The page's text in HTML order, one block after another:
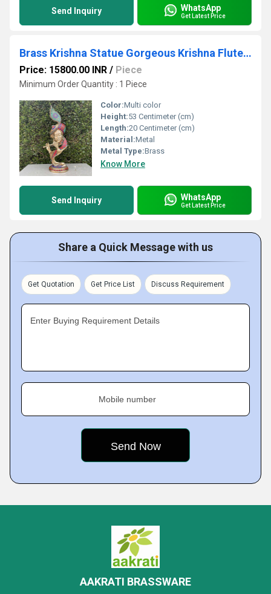
Send Inquiry WhatsApp
Get Latest Price
Brass Krishna Statue Gorgeous Krishna Flute Playing Idol Banke Bihari ji Hare Krishna Figurines for Home Temple Corner office Gift
Price: 15800.00 INR / Piece
Minimum Order Quantity : 1 Piece
Color:Multi color
Height:53 Centimeter (cm)
Length:20 Centimeter (cm)
Material:Metal
Metal Type:Brass
Know More
Send Inquiry WhatsApp
Get Latest Price
Share a Quick Message with us
Get Quotation Get Price List Discuss Requirement
Enter Buying Requirement Details
Mobile number
AAKRATI BRASSWARE